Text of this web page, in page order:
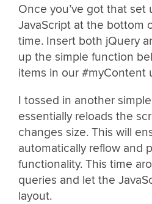
Once you’ve got that
JavaScript at the bottom
time. Insert both jQuery
up the simple function
items in our #myContent
I tossed in another
essentially reloads the
changes size. This will
automatically reflow and
functionality. This time
queries and let the
layout.